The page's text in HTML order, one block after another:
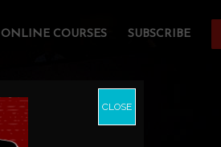
ONLINE COURSES SUBSCRIBE
CLOSE